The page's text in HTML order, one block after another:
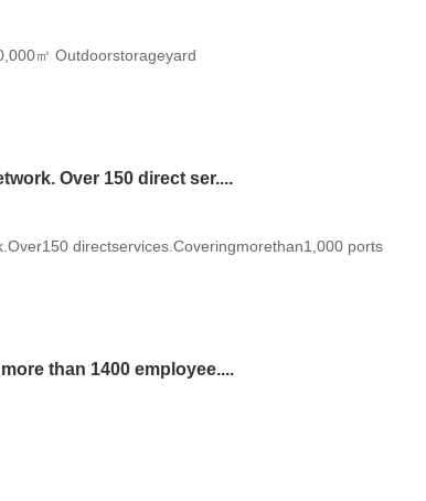
㎡ Outdoorstorageyard
Over 150 direct ser....
directservices.Coveringmorethan1,000 ports
than 1400 employee....